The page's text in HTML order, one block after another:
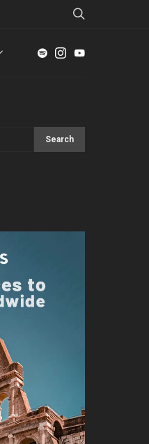
Search